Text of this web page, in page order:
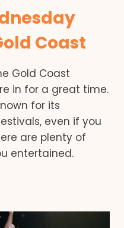
Coast
Gold Coast
in for a great time.
for its
even if you
are plenty of
entertained.